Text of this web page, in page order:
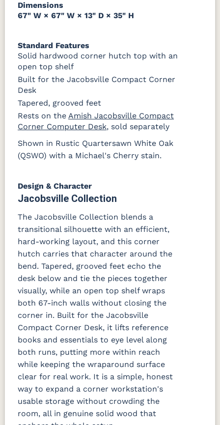
Dimensions
67" W × 67" W × 13" D × 35" H
Standard Features
Solid hardwood corner hutch top with an
open top shelf
Built for the Jacobsville Compact Corner
Desk
Tapered, grooved feet
Rests on the Amish Jacobsville Compact
Corner Computer Desk, sold separately
Shown in Rustic Quartersawn White Oak
(QSWO) with a Michael's Cherry stain.
Design & Character
Jacobsville Collection
The Jacobsville Collection blends a
transitional silhouette with an efficient,
hard-working layout, and this corner
hutch carries that character around the
bend. Tapered, grooved feet echo the
desk below and tie the pieces together
visually, while an open top shelf wraps
both 67-inch walls without closing the
corner in. Built for the Jacobsville
Compact Corner Desk, it lifts reference
books and essentials to eye level along
both runs, putting more within reach
while keeping the wraparound surface
clear for real work. It is a simple, honest
way to expand a corner workstation's
usable storage without crowding the
room, all in genuine solid wood that